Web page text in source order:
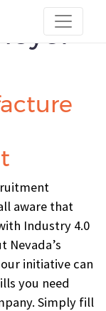
aware that
Industry 4.0
initiative can
you need
Simply fill